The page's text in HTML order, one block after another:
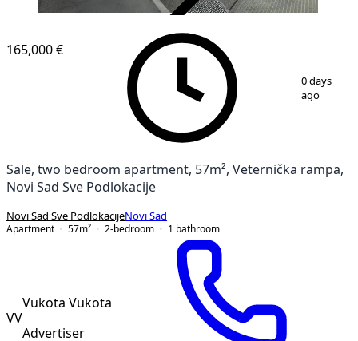
19
165,000 €
0 days
ago
Sale, two bedroom apartment, 57m², Veternička rampa,
Novi Sad Sve Podlokacije
Novi Sad Sve PodlokacijeNovi Sad
Apartment
57m² 2-bedroom 1 bathroom
VV
Vukota Vukota
Advertiser